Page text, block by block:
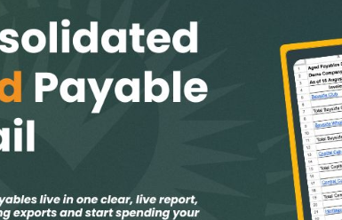
G-Accon for Sage
Automate Sage Data Management in Google